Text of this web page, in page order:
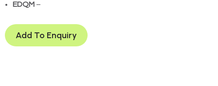
EDQM – ­
Add To Enquiry